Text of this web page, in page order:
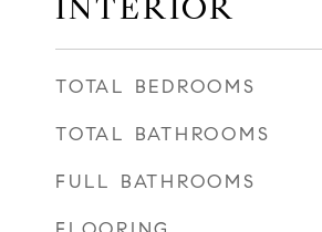
TOTAL BEDROOMS
TOTAL BATHROOMS
FULL BATHROOMS